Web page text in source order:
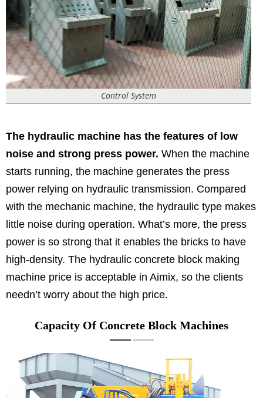
Control System
The hydraulic machine has the features of low
noise and strong press power. When the machine
starts running, the machine generates the press
power relying on hydraulic transmission. Compared
with the mechanic machine, the hydraulic type makes
little noise during operation. What’s more, the press
power is so strong that it enables the bricks to have
high-density. The hydraulic concrete block making
machine price is acceptable in Aimix, so the clients
needn’t worry about the high price.
Capacity Of Concrete Block Machines